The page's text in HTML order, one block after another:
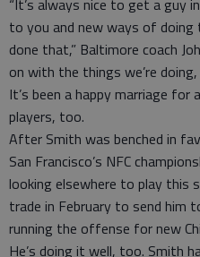
“It’s always nice to get a guy
to you and new ways of doing
done that,” Baltimore coach
on with the things we’re
It’s been a happy marriage
players, too.
After Smith was benched in
San Francisco’s NFC
looking elsewhere to play this
trade in February to send him
running the offense for new
He’s doing it well, too. Smith